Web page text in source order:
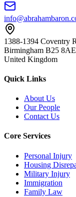
1388-1394 Coventry
Birmingham B25 8AE
United Kingdom
Quick Links
About Us
Our People
Contact Us
Core Services
Personal Injury
Housing
Military Injury
Immigration
Family Law